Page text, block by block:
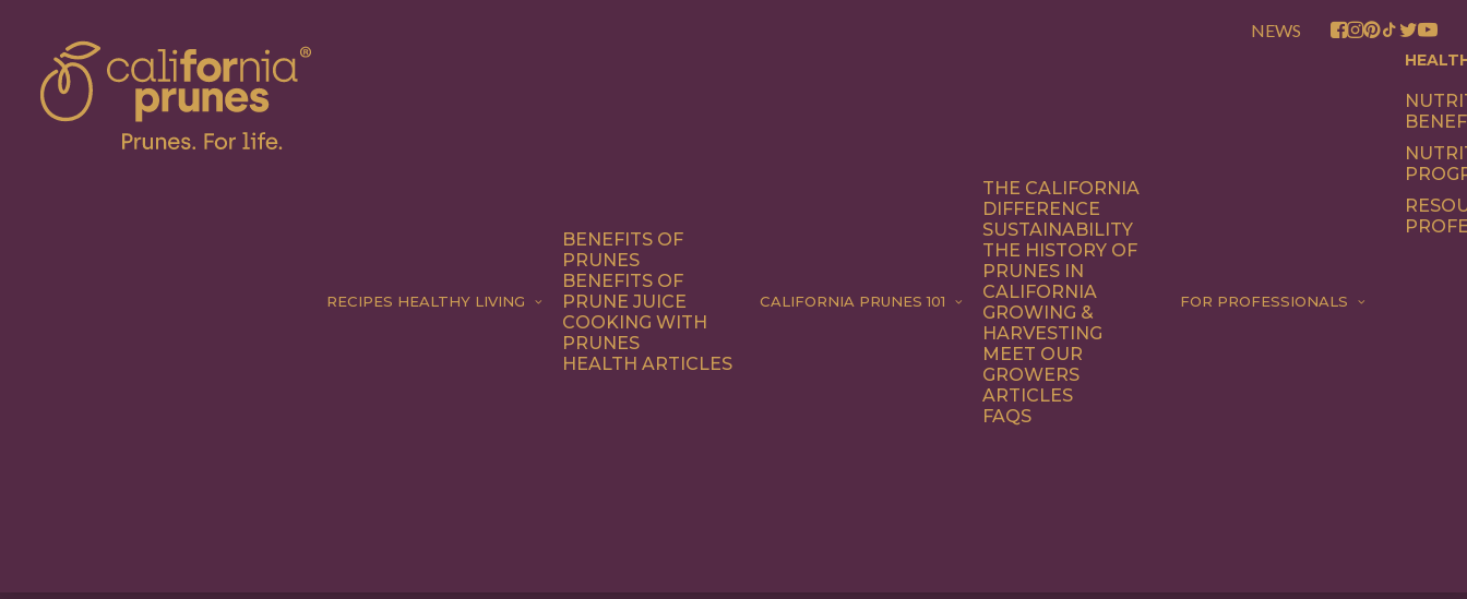
NEWS
RECIPES HEALTHY LIVING
BENEFITS OF
PRUNES
BENEFITS OF
PRUNE JUICE
COOKING WITH
PRUNES
HEALTH ARTICLES
CALIFORNIA PRUNES 101
THE CALIFORNIA
DIFFERENCE
SUSTAINABILITY
THE HISTORY OF
PRUNES IN
CALIFORNIA
GROWING &
HARVESTING
MEET OUR
GROWERS
ARTICLES
FAQS
FOR PROFESSIONALS